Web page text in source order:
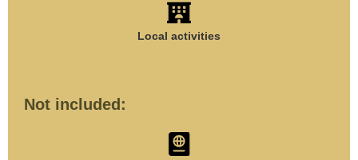
Local activities
Not included: